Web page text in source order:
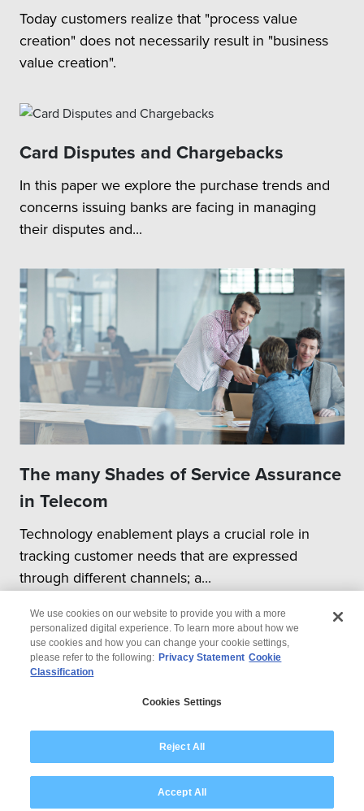
Today customers realize that "process value
creation" does not necessarily result in "business
value creation".
Card Disputes and Chargebacks
In this paper we explore the purchase trends and
concerns issuing banks are facing in managing
their disputes and...
The many Shades of Service Assurance
in Telecom
Technology enablement plays a crucial role in
tracking customer needs that are expressed
through different channels; a...
Modern Slavery Statement
We use cookies on our website to provide you with a more
personalized digital experience. To learn more about how we
use cookies and how you can change your cookie settings,
please refer to the following: Privacy Statement Cookie
Classification
Cookies Settings
Reject All
Accept All